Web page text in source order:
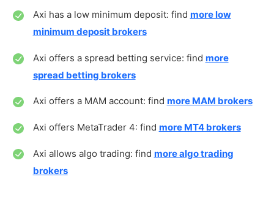
Axi has a low minimum deposit: find more low
minimum deposit brokers
Axi offers a spread betting service: find more
spread betting brokers
Axi offers a MAM account: find more MAM brokers
Axi offers MetaTrader 4: find more MT4 brokers
Axi allows algo trading: find more algo trading
brokers